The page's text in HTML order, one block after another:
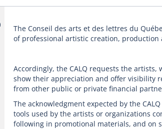
The Conseil des arts et des lettres du
of professional artistic creation,
Accordingly, the CALQ requests the
show their appreciation and offer visibility
from other public or private financial
The acknowledgment expected by the
tools used by the artists or organizations
following in promotional materials, and on